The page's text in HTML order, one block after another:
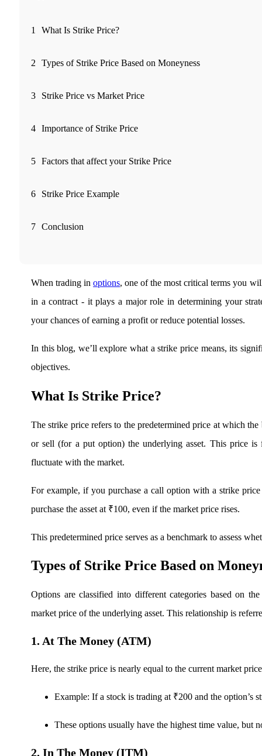
Trading Widget Platform
FYERS Alerts
FYERS Next
User-friendly Dashboard
Investment
FYERS IPO
FYERS OFS
FYERS SGB
FYERS Debt Markets
1 What Is Strike Price?
2 Types of Strike Price Based on Moneyness
3 Strike Price vs Market Price
4 Importance of Strike Price
5 Factors that affect your Strike Price
6 Strike Price Example
7 Conclusion
When trading inoptions, one of the most critical terms you
in a contract - it plays a major role in determining your
your chances of earning a profit or reduce potential losses.
In this blog, we’ll explore what a strike price means, its
objectives.
What Is Strike Price?
The strike price refers to the predetermined price at which
or sell (for a put option) the underlying asset. This price
fluctuate with the market.
For example, if you purchase a call option with a strike
purchase the asset at ₹100, even if the market price rises.
This predetermined price serves as a benchmark to assess
Types of Strike Price Based on
Options are classified into different categories based on
market price of the underlying asset. This relationship is
1. At The Money (ATM)
Here, the strike price is nearly equal to the current market
Example: If a stock is trading at ₹200 and the option’s
These options usually have the highest time value, but
2. In The Money (ITM)